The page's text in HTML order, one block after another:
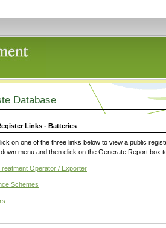
Database
Links - Batteries
on one of the three links below to view a public
menu and then click on the Generate Report box
Operator / Exporter
Schemes